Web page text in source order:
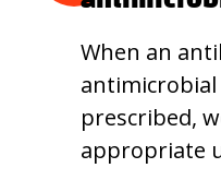
When an
antimicrobial
prescribed,
appropriate